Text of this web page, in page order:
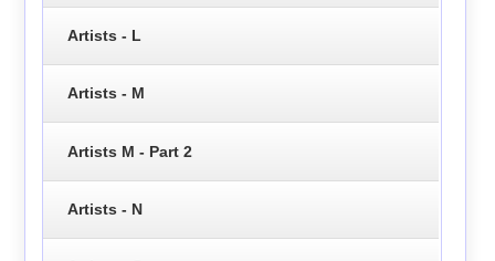
Artists - L
Artists - M
Artists M - Part 2
Artists - N